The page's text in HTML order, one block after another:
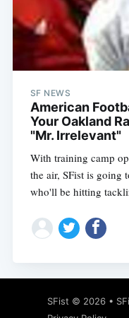
SF NEWS
American
Your Oakland
"Mr. Irrelevant"
With training camp
the air, SFist is going
who'll be hitting
SFist © 2026 •